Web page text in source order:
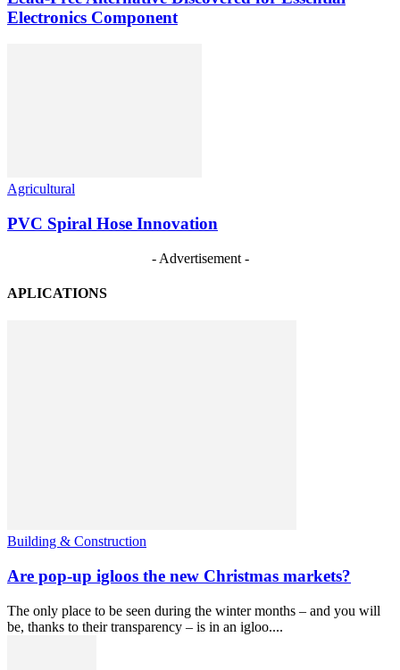
Electronics Component
Agricultural
PVC Spiral Hose Innovation
- Advertisement -
APLICATIONS
Building & Construction
Are pop-up igloos the new Christmas markets?
The only place to be seen during the winter months – and you will
be, thanks to their transparency – is in an igloo....